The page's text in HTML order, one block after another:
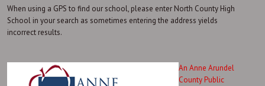
When using a GPS to find our school, please enter North County High
School in your search as sometimes entering the address yields
incorrect results.
An Anne Arundel
County Public